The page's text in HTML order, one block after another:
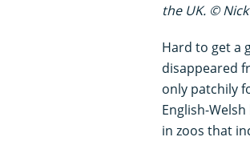
the UK. ©
Hard to get a
disappeared
only patchily
English-
in zoos that